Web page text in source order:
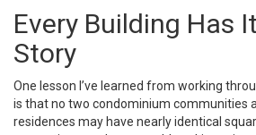
Every Building Has
Story
One lesson I’ve learned from working
is that no two condominium communities
residences may have nearly identical